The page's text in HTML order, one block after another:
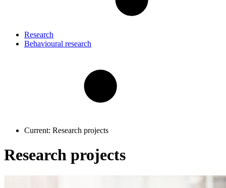
Research
Behavioural research
Current: Research projects
Research projects